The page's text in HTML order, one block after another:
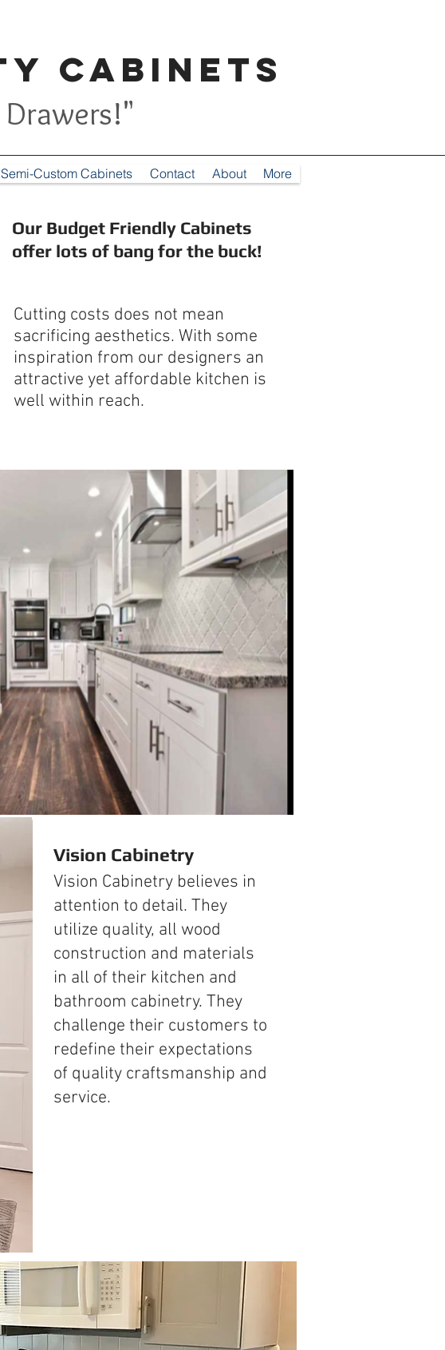
Cabinets
Semi-Custom Cabinets Contact About More
Our Budget Friendly Cabinets
offer lots of bang for the buck!
Cutting costs does not mean
sacrificing aesthetics. With some
inspiration from our designers an
attractive yet affordable kitchen is
well within reach.
Vision Cabinetry
Vision Cabinetry believes in
attention to detail. They
utilize quality, all wood
construction and materials
in all of their kitchen and
bathroom cabinetry. They
challenge their customers to
redefine their expectations
of quality craftsmanship and
service.